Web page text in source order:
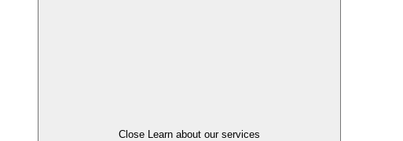
Close Learn about our services